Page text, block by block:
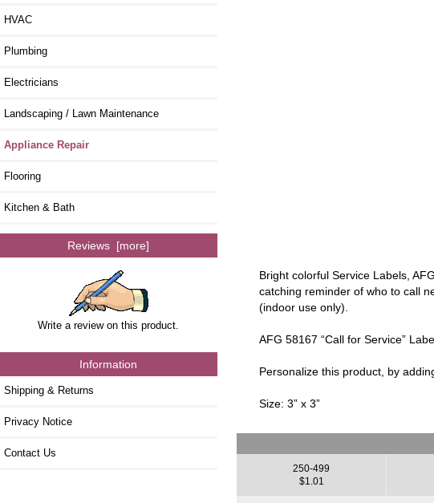
HVAC
Plumbing
Electricians
Landscaping / Lawn Maintenance
Appliance Repair
Flooring
Kitchen & Bath
Reviews [more]
Write a review on this product.
Information
Shipping & Returns
Privacy Notice
Contact Us
Bright colorful Service Labels,
catching reminder of who to call
(indoor use only).
AFG 58167 “Call for Service”
Personalize this product, by
Size: 3” x 3”
250-499
$1.01